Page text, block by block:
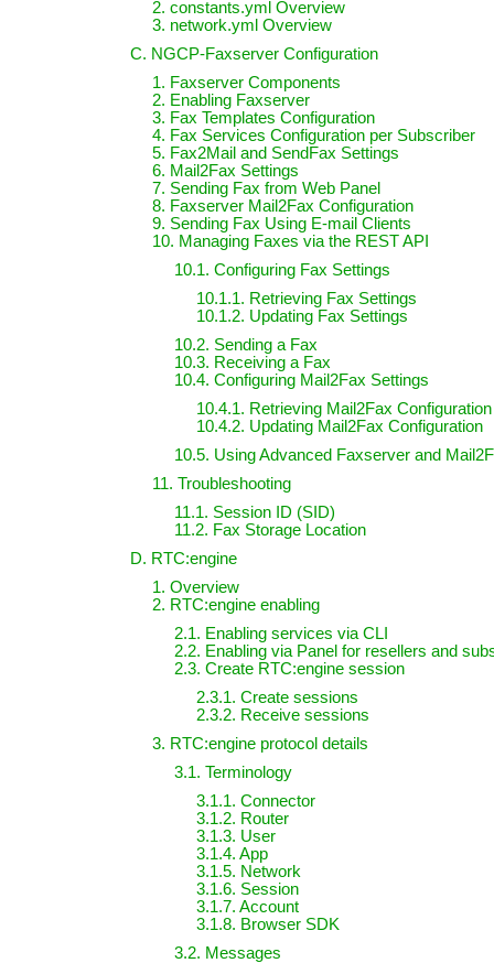
2. constants.yml Overview
3. network.yml Overview
C. NGCP-Faxserver Configuration
1. Faxserver Components
2. Enabling Faxserver
3. Fax Templates Configuration
4. Fax Services Configuration per Subscriber
5. Fax2Mail and SendFax Settings
6. Mail2Fax Settings
7. Sending Fax from Web Panel
8. Faxserver Mail2Fax Configuration
9. Sending Fax Using E-mail Clients
10. Managing Faxes via the REST API
10.1. Configuring Fax Settings
10.1.1. Retrieving Fax Settings
10.1.2. Updating Fax Settings
10.2. Sending a Fax
10.3. Receiving a Fax
10.4. Configuring Mail2Fax Settings
10.4.1. Retrieving Mail2Fax Configuration
10.4.2. Updating Mail2Fax Configuration
10.5. Using Advanced Faxserver and
11. Troubleshooting
11.1. Session ID (SID)
11.2. Fax Storage Location
D. RTC:engine
1. Overview
2. RTC:engine enabling
2.1. Enabling services via CLI
2.2. Enabling via Panel for resellers and
2.3. Create RTC:engine session
2.3.1. Create sessions
2.3.2. Receive sessions
3. RTC:engine protocol details
3.1. Terminology
3.1.1. Connector
3.1.2. Router
3.1.3. User
3.1.4. App
3.1.5. Network
3.1.6. Session
3.1.7. Account
3.1.8. Browser SDK
3.2. Messages